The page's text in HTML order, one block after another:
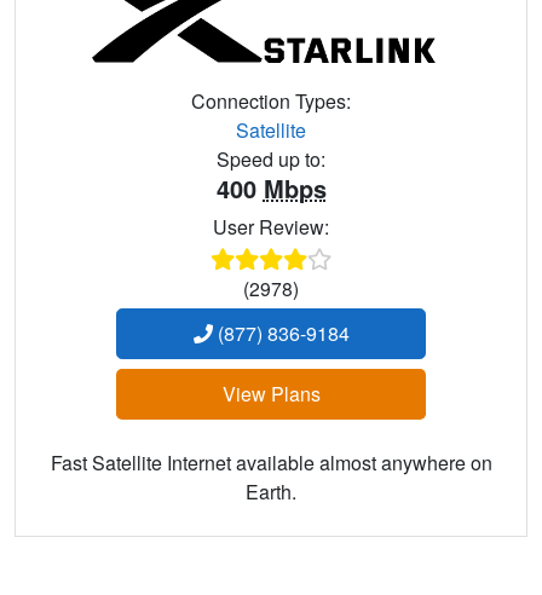
Connection Types:
Satellite
Speed up to:
400 Mbps
User Review:
(2978)
(877) 836-9184
View Plans
Fast Satellite Internet available almost anywhere on
Earth.